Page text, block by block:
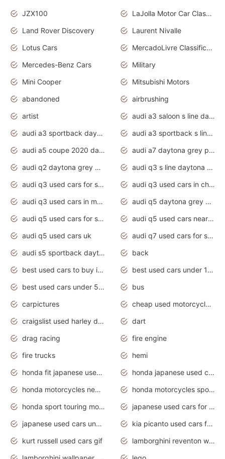
JZX100
LaJolla Motor Car Classic 2011
Land Rover Discovery
Laurent Nivalle
Lotus Cars
MercadoLivre Classificados
Mercedes-Benz Cars
Military
Mini Cooper
Mitsubishi Motors
abandoned
airbrushing
artist
audi a3 saloon s line daytona grey
audi a3 sportback daytona grey s line
audi a3 sportback s line 2020 daytona grey
audi a5 coupe 2020 daytona grey
audi a7 daytona grey pearl effect
audi q2 daytona grey pearl effect
audi q3 s line daytona grey 2020
audi q3 used cars for sale
audi q3 used cars in chennai
audi q3 used cars in mumbai
audi q5 daytona grey pearl effect
audi q5 used cars for sale
audi q5 used cars near me
audi q5 used cars uk
audi q7 used cars for sale in india
audi s5 sportback daytona grey pearl
back
best used cars to buy in 2020
best used cars under 1000 near me
best used cars under 5000 dollars
bus
carpictures
cheap used motorcycles for sale near me
craigslist used harley davidson motorcycles for sale near me
dart
drag racing
fire engine
fire trucks
hemi
honda fit japanese used cars under $1000
honda japanese used cars under $1000
honda motorcycles new models 2020
honda motorcycles sport bikes
honda sport touring motorcycles
japanese used cars for sale
japanese used cars under $1000
kia picanto used cars for sale in gauteng
kurt russell used cars gif
lamborghini reventon wallpaper